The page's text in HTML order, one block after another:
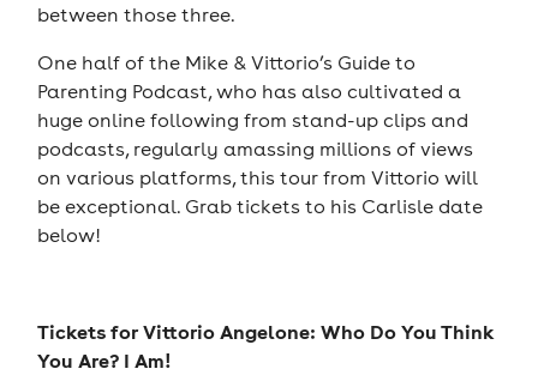
between those three.
One half of the Mike & Vittorio’s Guide to
Parenting Podcast, who has also cultivated a
huge online following from stand-up clips and
podcasts, regularly amassing millions of views
on various platforms, this tour from Vittorio will
be exceptional. Grab tickets to his Carlisle date
below!
Tickets forVittorio Angelone: Who Do You Think
You Are? I Am!